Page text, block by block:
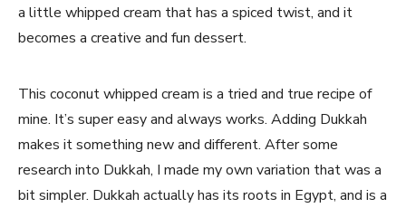
a little whipped cream that has a spiced twist, and it
becomes a creative and fun dessert.
This coconut whipped cream is a tried and true recipe of
mine. It’s super easy and always works. Adding Dukkah
makes it something new and different. After some
research into Dukkah, I made my own variation that was a
bit simpler. Dukkah actually has its roots in Egypt, and is a